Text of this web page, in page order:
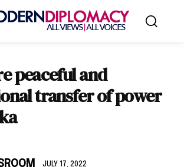
peaceful and
transfer of power
JULY 17, 2022